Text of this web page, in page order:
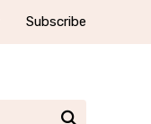
Subscribe
